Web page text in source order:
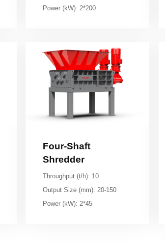
Power (kW): 2*200
Shredder
Throughput (t/h): 10
Output Size (mm): 20-150
Power (kW): 2*45